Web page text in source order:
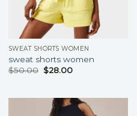
SWEAT SHORTS WOMEN
sweat shorts women
$50.00 $28.00